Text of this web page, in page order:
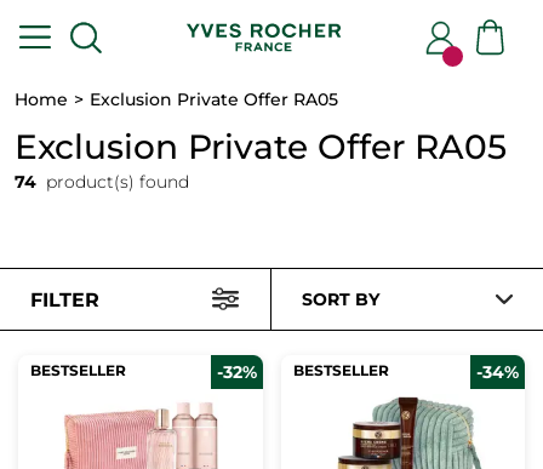
Home Exclusion Private Offer RA05
Exclusion Private Offer RA05
74 product(s) found
FILTER SORT BY
BESTSELLER -32% BESTSELLER -34%